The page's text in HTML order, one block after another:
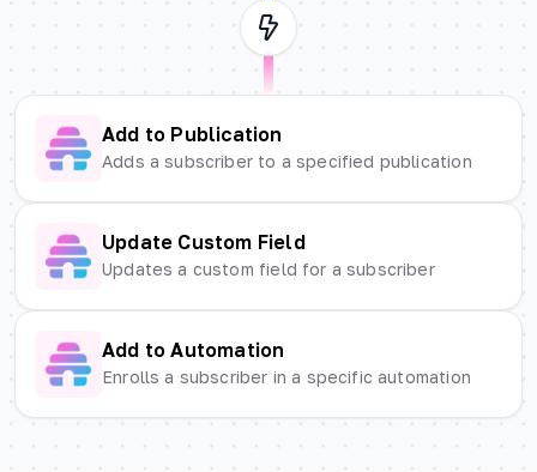
Add to Publication
Adds a subscriber to a specified publication
Update Custom Field
Updates a custom field for a subscriber
Add to Automation
Enrolls a subscriber in a specific automation